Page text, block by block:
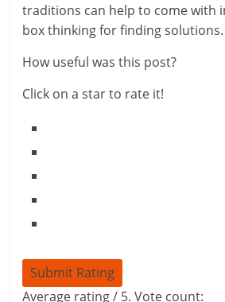
traditions can help to come with
box thinking for finding solutions.
How useful was this post?
Click on a star to rate it!
Submit Rating
Average rating/ 5. Vote count: